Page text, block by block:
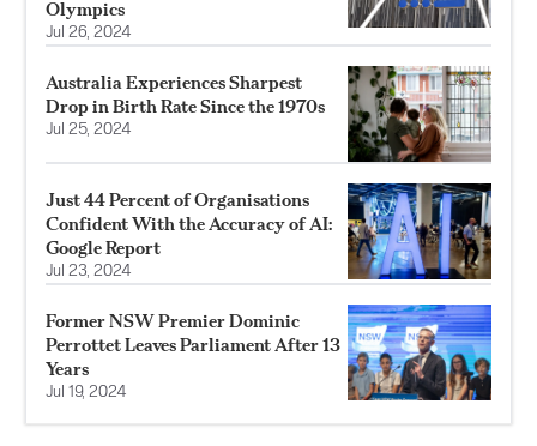
Olympics
Jul 26, 2024
Australia Experiences Sharpest
Drop in Birth Rate Since the 1970s
Jul 25, 2024
Just 44 Percent of Organisations
Confident With the Accuracy of AI:
Google Report
Jul 23, 2024
Former NSW Premier Dominic
Perrottet Leaves Parliament After 13
Years
Jul 19, 2024